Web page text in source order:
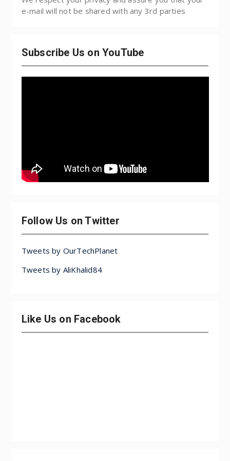
e-mail will not be shared with any 3rd parties
Subscribe Us on YouTube
Follow Us on Twitter
Tweets by OurTechPlanet
Tweets by AliKhalid84
Like Us on Facebook